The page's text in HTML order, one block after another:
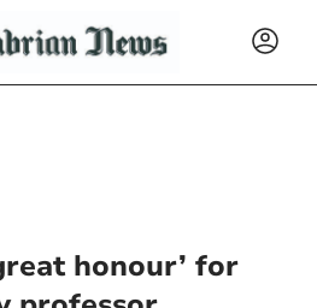
honour’ for